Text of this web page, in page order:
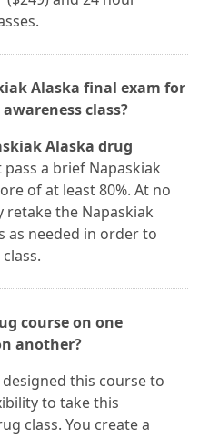
Alaska final exam for
class?
Alaska drug
pass a brief Napaskiak
of at least 80%. At no
retake the Napaskiak
as needed in order to
course on one
another?
designed this course to
to take this
class. You create a